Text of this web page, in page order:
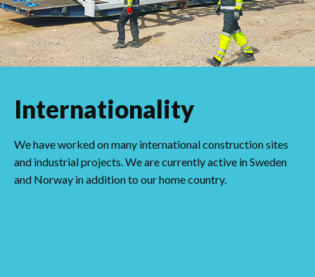
Internationality
We have worked on many international construction sites
and industrial projects. We are currently active in Sweden
and Norway in addition to our home country.